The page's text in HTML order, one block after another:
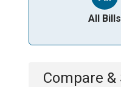
All Bills
Compare &